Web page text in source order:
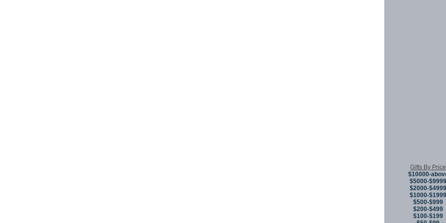
Gifts By Price
$10000-
$5000-$9999
$2000-$4999
$1000-$1999
$500-$999
$200-$499
$100-$199